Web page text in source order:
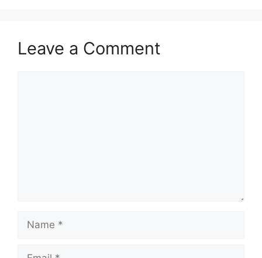
Leave a Comment